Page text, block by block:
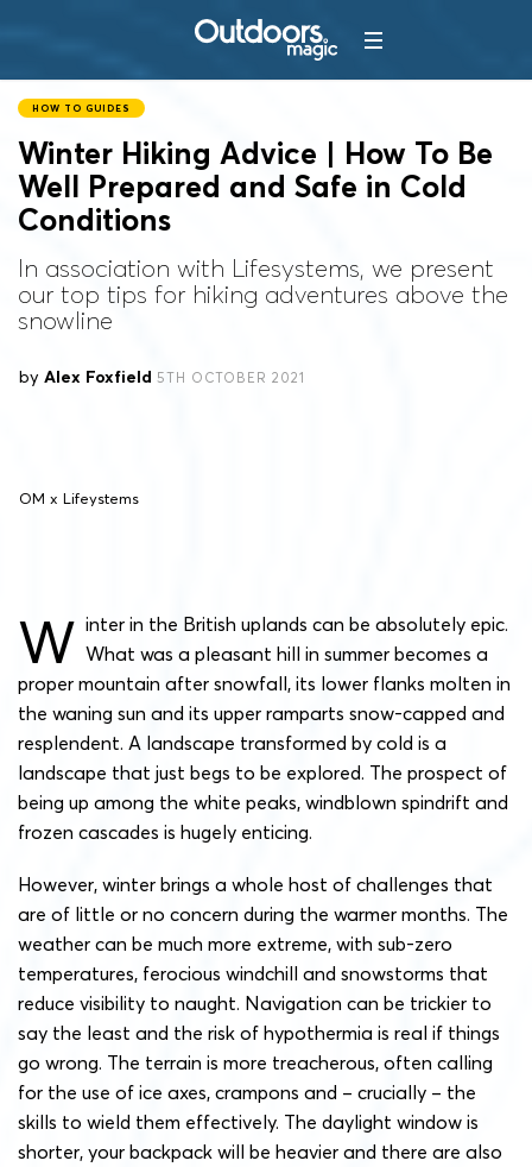
HOW TO GUIDES
Winter Hiking Advice | How To Be
Well Prepared and Safe in Cold
Conditions
In association with Lifesystems, we present
our top tips for hiking adventures above the
snowline
by Alex Foxfield 5TH OCTOBER 2021
OM x Lifeystems
W inter in the British uplands can be absolutely epic.
What was a pleasant hill in summer becomes a
proper mountain after snowfall, its lower flanks molten in
the waning sun and its upper ramparts snow-capped and
resplendent. A landscape transformed by cold is a
landscape that just begs to be explored. The prospect of
being up among the white peaks, windblown spindrift and
frozen cascades is hugely enticing.
However, winter brings a whole host of challenges that
are of little or no concern during the warmer months. The
weather can be much more extreme, with sub-zero
temperatures, ferocious windchill and snowstorms that
reduce visibility to naught. Navigation can be trickier to
say the least and the risk of hypothermia is real if things
go wrong. The terrain is more treacherous, often calling
for the use of ice axes, crampons and – crucially – the
skills to wield them effectively. The daylight window is
shorter, your backpack will be heavier and there are also